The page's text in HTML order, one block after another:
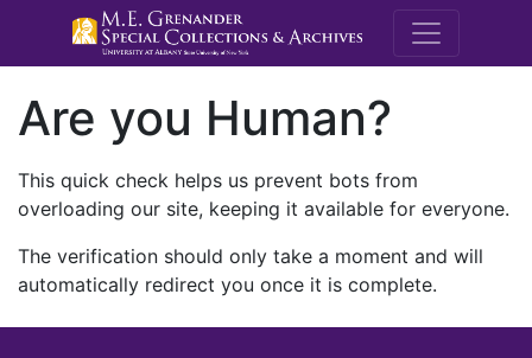
M.E.
Are you Human?
This quick check helps us prevent bots from
overloading our site, keeping it available for everyone.
The verification should only take a moment and will
automatically redirect you once it is complete.